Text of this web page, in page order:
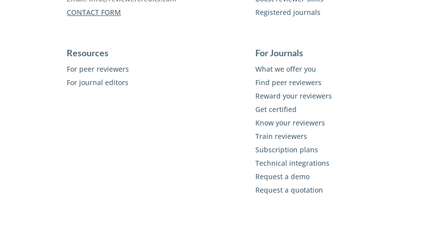
CONTACT FORM
Resources
For peer reviewers
For journal editors
Registered journals
For Journals
What we offer you
Find peer reviewers
Reward your reviewers
Get certified
Know your reviewers
Train reviewers
Subscription plans
Technical integrations
Request a demo
Request a quotation